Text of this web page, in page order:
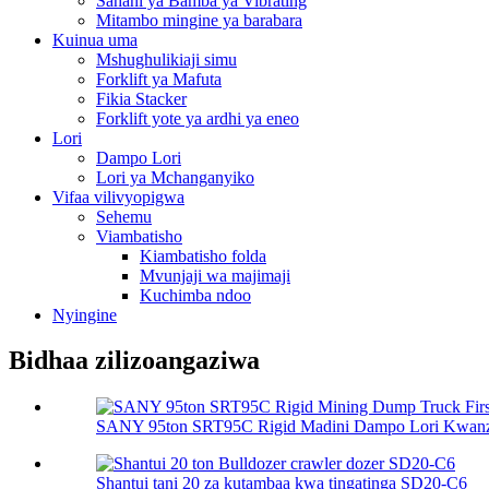
Mitambo mingine ya barabara
Kuinua uma
Mshughulikiaji simu
Forklift ya Mafuta
Fikia Stacker
Forklift yote ya ardhi ya eneo
Lori
Dampo Lori
Lori ya Mchanganyiko
Vifaa vilivyopigwa
Sehemu
Viambatisho
Kiambatisho folda
Mvunjaji wa majimaji
Kuchimba ndoo
Nyingine
Bidhaa zilizoangaziwa
SANY 95ton SRT95C Rigid Madini Dampo Lori
Shantui tani 20 za kutambaa kwa tingatinga SD20-C6